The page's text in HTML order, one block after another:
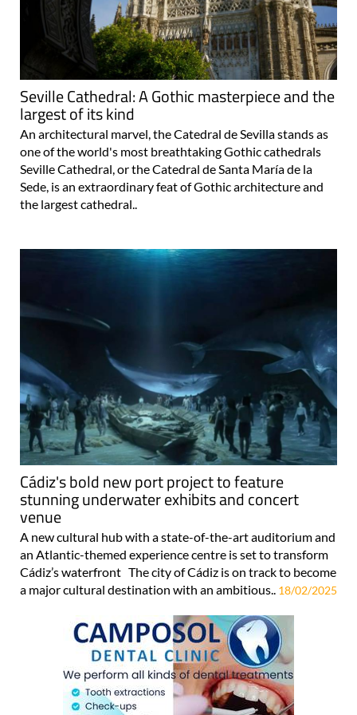
Seville Cathedral: A Gothic masterpiece and the
largest of its kind
An architectural marvel, the Catedral de Sevilla stands as
one of the world's most breathtaking Gothic cathedrals
Seville Cathedral, or the Catedral de Santa María de la
Sede, is an extraordinary feat of Gothic architecture and
the largest cathedral..
Cádiz's bold new port project to feature
stunning underwater exhibits and concert
venue
A new cultural hub with a state-of-the-art auditorium and
an Atlantic-themed experience centre is set to transform
Cádiz’s waterfront The city of Cádiz is on track to become
a major cultural destination with an ambitious.. 18/02/2025